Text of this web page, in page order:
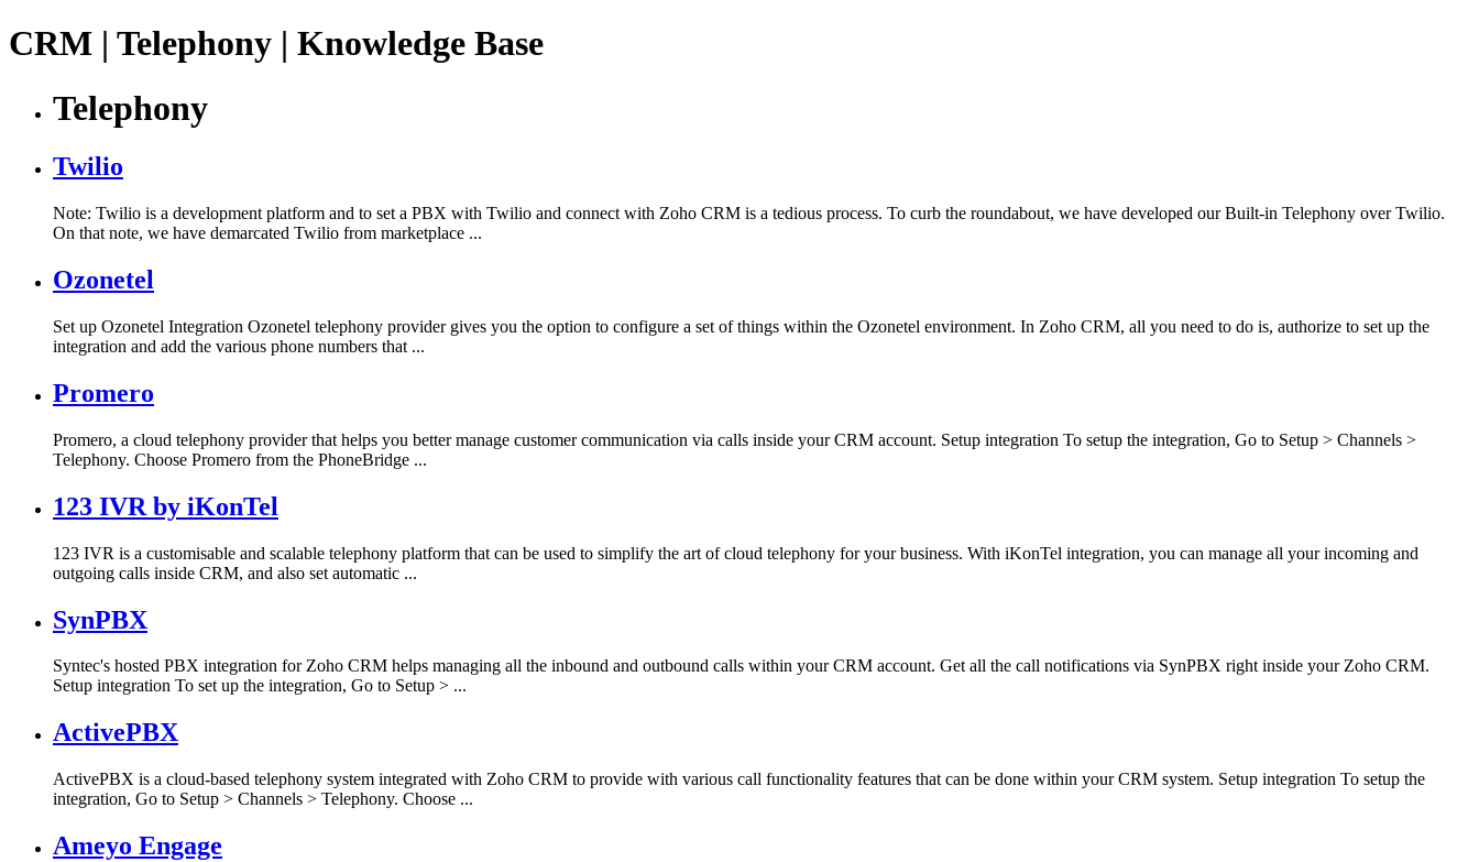
CRM | Telephony | Knowledge Base
Telephony
Twilio
Note: Twilio is a development platform and to set a PBX with Twilio and connect with Zoho CRM is a tedious process. To curb the roundabout, we have developed our Built-in Telephony over Twilio.
On that note, we have demarcated Twilio from marketplace ...
Ozonetel
Set up Ozonetel Integration Ozonetel telephony provider gives you the option to configure a set of things within the Ozonetel environment. In Zoho CRM, all you need to do is, authorize to set up the
integration and add the various phone numbers that ...
Promero
Promero, a cloud telephony provider that helps you better manage customer communication via calls inside your CRM account. Setup integration To setup the integration, Go to Setup > Channels >
Telephony. Choose Promero from the PhoneBridge ...
123 IVR by iKonTel
123 IVR is a customisable and scalable telephony platform that can be used to simplify the art of cloud telephony for your business. With iKonTel integration, you can manage all your incoming and
outgoing calls inside CRM, and also set automatic ...
SynPBX
Syntec's hosted PBX integration for Zoho CRM helps managing all the inbound and outbound calls within your CRM account. Get all the call notifications via SynPBX right inside your Zoho CRM.
Setup integration To set up the integration, Go to Setup > ...
ActivePBX
ActivePBX is a cloud-based telephony system integrated with Zoho CRM to provide with various call functionality features that can be done within your CRM system. Setup integration To setup the
integration, Go to Setup > Channels > Telephony. Choose ...
Ameyo Engage